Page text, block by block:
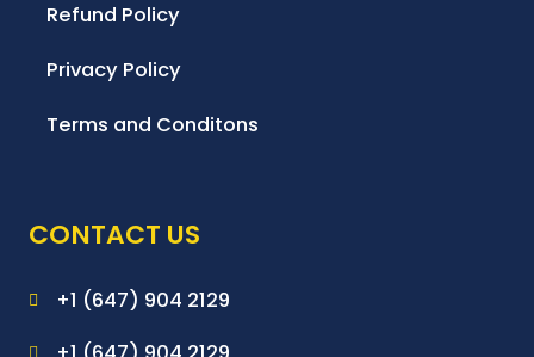
Refund Policy
Privacy Policy
Terms and Conditons
CONTACT US
+1 (647) 904 2129